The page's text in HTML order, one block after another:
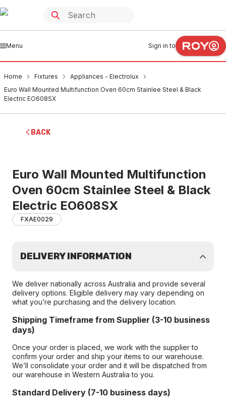
Menu Sign in to
Home Fixtures
Appliances - Electrolux
Euro Wall Mounted Multifunction Oven 60cm Stainlee Steel & Black
Electric EO608SX
BACK
Euro Wall Mounted Multifunction
Oven 60cm Stainlee Steel & Black
Electric EO608SX
FXAE0029
DELIVERY INFORMATION
We deliver nationally across Australia and provide several
delivery options. Eligible delivery may vary depending on
what you’re purchasing and the delivery location.
Shipping Timeframe from Supplier (3-10 business
days)
Once your order is placed, we work with the supplier to
confirm your order and ship your items to our warehouse.
We’ll consolidate your order and it will be dispatched from
our warehouse in Western Australia to you.
Standard Delivery (7-10 business days)